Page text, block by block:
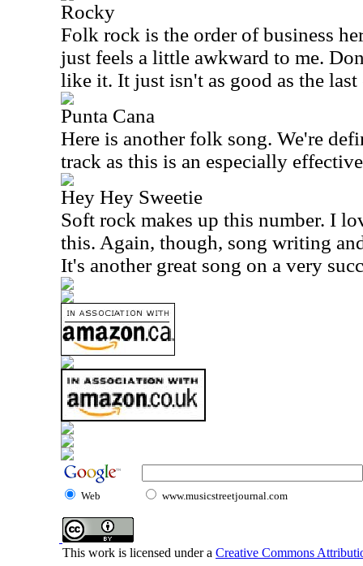
Rocky
Folk rock is the order of business
just feels a little awkward to me.
like it. It just isn't as good as the last
Punta Cana
Here is another folk song. We're
track as this is an especially
Hey Hey Sweetie
Soft rock makes up this number. I
this. Again, though, song writing
It's another great song on a very
Web www.musicstreetjournal.com
This work is licensed under a Creative Commons